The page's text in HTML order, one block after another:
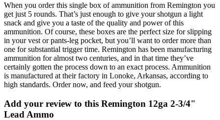
When you order this single box of ammunition from Remington you
get just 5 rounds. That’s just enough to give your shotgun a light
snack and give you a taste of the quality and power of this
ammunition. Of course, these boxes are the perfect size for slipping
in your vest or pants-leg pocket, but you’ll want to order more than
one for substantial trigger time. Remington has been manufacturing
ammunition for almost two centuries, and in that time they’ve
certainly gotten the process down to an exact process. Ammunition
is manufactured at their factory in Lonoke, Arkansas, according to
high standards. Order now, and feed your shotgun.
Add your review to this Remington 12ga 2-3/4"
Lead Ammo